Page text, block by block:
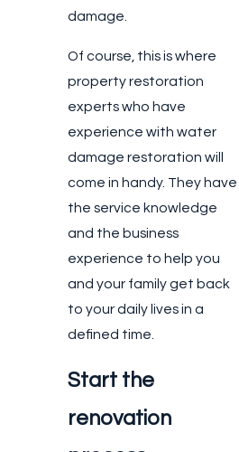
damage.
Of course, this is where
property restoration
experts who have
experience with water
damage restoration will
come in handy. They have
the service knowledge
and the business
experience to help you
and your family get back
to your daily lives in a
defined time.
Start the
renovation